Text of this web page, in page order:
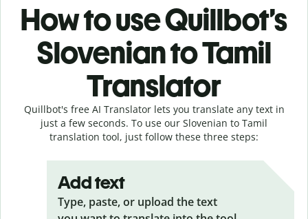
How to use Quillbot’s
Slovenian to Tamil
Translator
Quillbot's free AI Translator lets you translate any text in
just a few seconds. To use our Slovenian to Tamil
translation tool, just follow these three steps:
Add text
Type, paste, or upload the text